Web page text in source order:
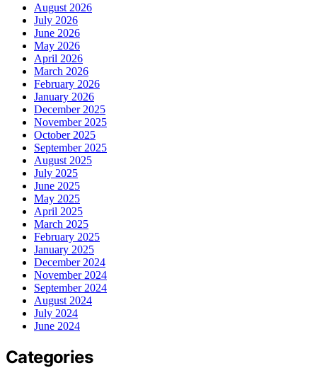
August 2026
July 2026
June 2026
May 2026
April 2026
March 2026
February 2026
January 2026
December 2025
November 2025
October 2025
September 2025
August 2025
July 2025
June 2025
May 2025
April 2025
March 2025
February 2025
January 2025
December 2024
November 2024
September 2024
August 2024
July 2024
June 2024
Categories